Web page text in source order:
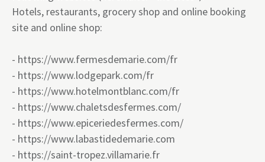
Hotels, restaurants, grocery shop and online booking
site and online shop:
- https://www.fermesdemarie.com/fr
- https://www.lodgepark.com/fr
- https://www.hotelmontblanc.com/fr
- https://www.chaletsdesfermes.com/
- https://www.epiceriedesfermes.com/
- https://www.labastidedemarie.com
- https://saint-tropez.villamarie.fr